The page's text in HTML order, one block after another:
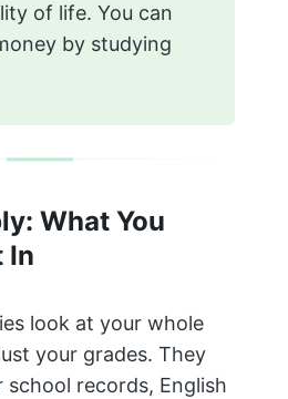
of life. You can
by studying
What You
In
look at your whole
your grades. They
records, English